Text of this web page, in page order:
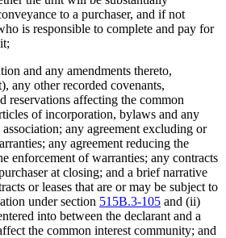
to a purchaser, and if not
is responsible to complete and pay for
and any amendments thereto,
any other recorded covenants,
reservations affecting the common
of incorporation, bylaws and any
any agreement excluding or
any agreement reducing the
enforcement of warranties; any contracts
at closing; and a brief narrative
or leases that are or may be subject to
under section 515B.3-105 and (ii)
into between the declarant and a
the common interest community; and